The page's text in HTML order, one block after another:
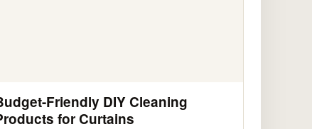
Friendly DIY Cleaning
for Curtains